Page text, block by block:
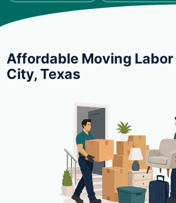
Affordable Moving Labor
City, Texas